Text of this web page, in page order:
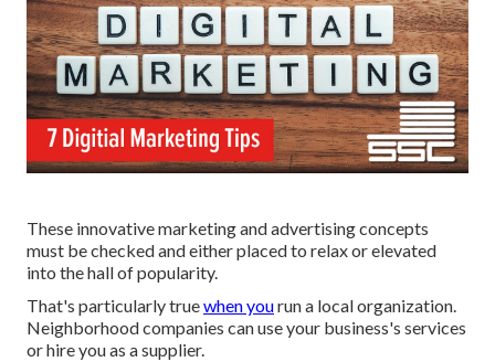
These innovative marketing and advertising concepts
must be checked and either placed to relax or elevated
into the hall of popularity.
That's particularly truewhen yourun a local organization.
Neighborhood companies can use your business's services
or hire you as a supplier.